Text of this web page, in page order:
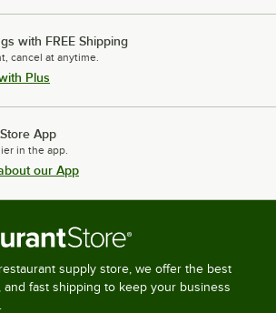
with FREE Shipping
cancel at anytime.
Plus
App
in the app.
our App
supply store, we offer the best
fast shipping to keep your business